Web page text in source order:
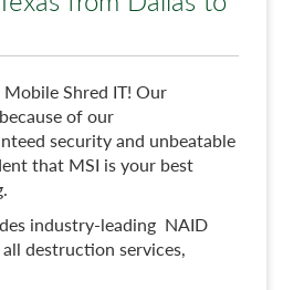
Shred IT! Our
of our
security and unbeatable
that MSI is your best
industry-leading NAID
destruction services,